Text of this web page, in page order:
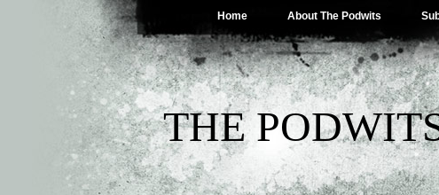
Home About The Podwits
THE